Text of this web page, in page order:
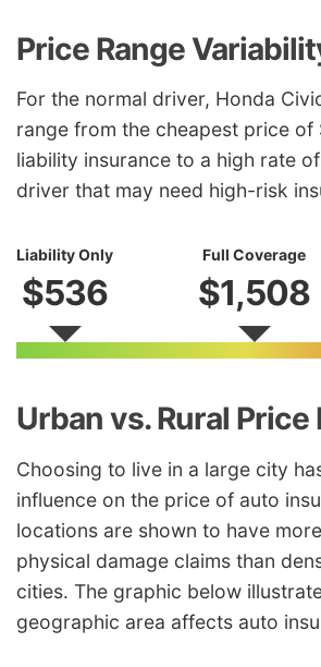
Price Range
For the normal driver, Honda
range from the cheapest price
liability insurance to a high rate
driver that may need high-risk
Liability Only
$536
Full Coverage
$1,508
Urban vs. Rural Price
Choosing to live in a large city
influence on the price of auto
locations are shown to have
physical damage claims than
cities. The graphic below
geographic area affects auto